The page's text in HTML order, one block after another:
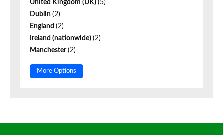
United Kingdom (UK) (5)
Dublin (2)
England (2)
Ireland (nationwide) (2)
Manchester(2)
More Options